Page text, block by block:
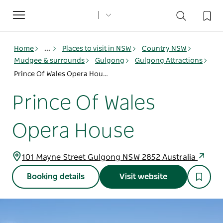
Toggle
navigation
Home ... Places to visit in NSW
Country NSW
Mudgee & surrounds
Gulgong
Gulgong Attractions
Prince Of Wales Opera House
Prince Of Wales
Opera House
101 Mayne Street Gulgong NSW 2852 Australia
Booking details Visit website